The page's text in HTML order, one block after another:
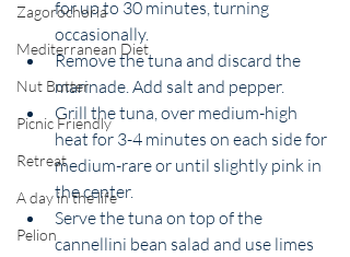
Zagorochoria
Mediterranean Diet
Nut Butter
Picnic Friendly
Retreat
A day in the life
Pelion
for up to 30 minutes, turning
occasionally.
Remove the tuna and discard the
marinade. Add salt and pepper.
Grill the tuna, over medium-high
heat for 3-4 minutes on each side for
medium-rare or until slightly pink in
the center.
Serve the tuna on top of the
cannellini bean salad and use limes